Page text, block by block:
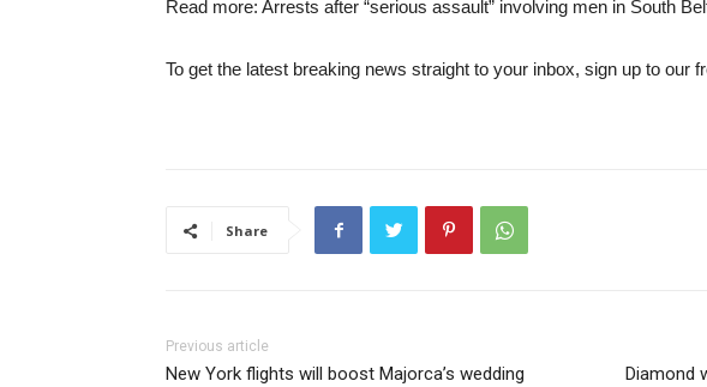
Read more: Arrests after “serious assault” involving men in South
To get the latest breaking news straight to your inbox, sign up to our
Share
Previous article
New York flights will boost Majorca’s wedding
Diamond